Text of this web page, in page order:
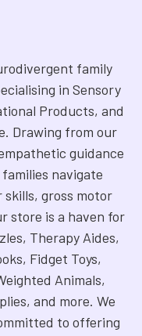
family
in Sensory
Products, and
Drawing from our
guidance
navigate
gross motor
store is a haven for
Therapy Aides,
Fidget Toys,
Animals,
and more. We
to offering